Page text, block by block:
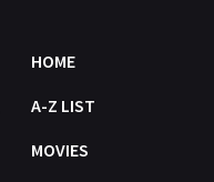
HOME
A-Z LIST
MOVIES